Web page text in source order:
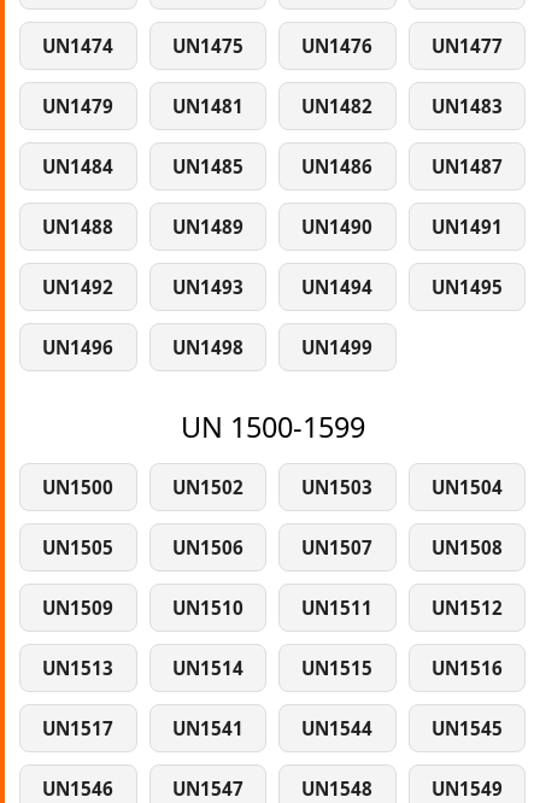
UN1474 UN1475 UN1476 UN1477
UN1479 UN1481 UN1482 UN1483
UN1484 UN1485 UN1486 UN1487
UN1488 UN1489 UN1490 UN1491
UN1492 UN1493 UN1494 UN1495
UN1496 UN1498 UN1499
UN 1500-1599
UN1500 UN1502 UN1503 UN1504
UN1505 UN1506 UN1507 UN1508
UN1509 UN1510 UN1511 UN1512
UN1513 UN1514 UN1515 UN1516
UN1517 UN1541 UN1544 UN1545
UN1546 UN1547 UN1548 UN1549